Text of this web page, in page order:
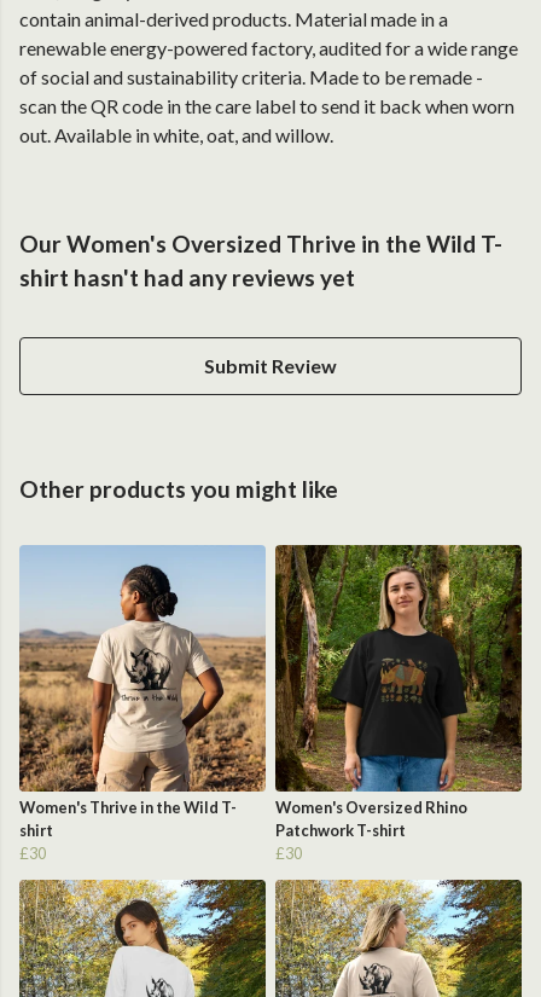
contain animal-derived products. Material made in a
renewable energy-powered factory, audited for a wide range
of social and sustainability criteria. Made to be remade -
scan the QR code in the care label to send it back when worn
out. Available in white, oat, and willow.
Our Women's Oversized Thrive in the Wild T-
shirt hasn't had any reviews yet
Submit Review
Other products you might like
Women's Thrive in the Wild T-
shirt
£30
Women's Oversized Rhino
Patchwork T-shirt
£30